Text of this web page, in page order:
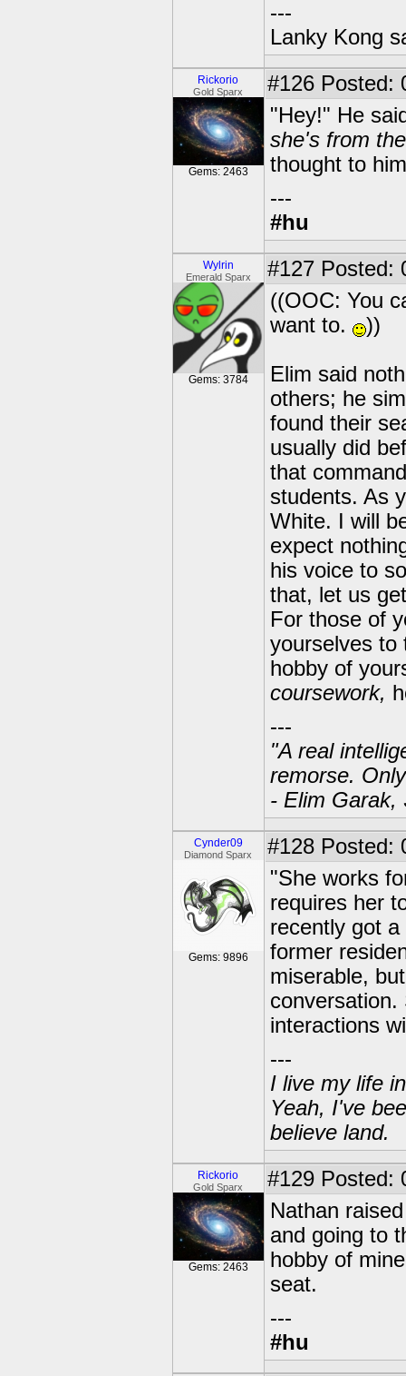
---
Lanky Kong
Rickorio
Gold Sparx
Gems: 2463
#126 Posted:
"Hey!" He
she's from
thought to
---
#hu
Wylrin
Emerald Sparx
Gems: 3784
#127 Posted:
((OOC: You
want to.
))
Elim said
others; he
found their
usually did
that
students. As
White. I will
expect
his voice to
that, let us
For those of
yourselves to
hobby of
coursework,
---
"A real
remorse.
- Elim Garak,
Cynder09
Diamond Sparx
Gems: 9896
#128 Posted:
"She works
requires her
recently got
former
miserable,
interactions
---
I live my life
Yeah, I've
believe land.
Rickorio
Gold Sparx
Gems: 2463
#129 Posted:
Nathan
and going to
hobby of
seat.
---
#hu